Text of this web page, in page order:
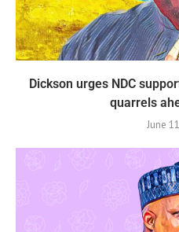
Dickson urges NDC
quarrels
June